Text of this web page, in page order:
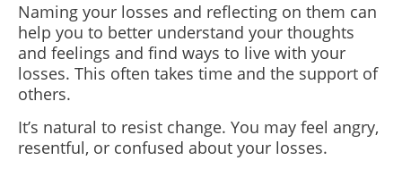
Naming your losses and reflecting on them can
help you to better understand your thoughts
and feelings and find ways to live with your
losses. This often takes time and the support of
others.
It’s natural to resist change. You may feel angry,
resentful, or confused about your losses.